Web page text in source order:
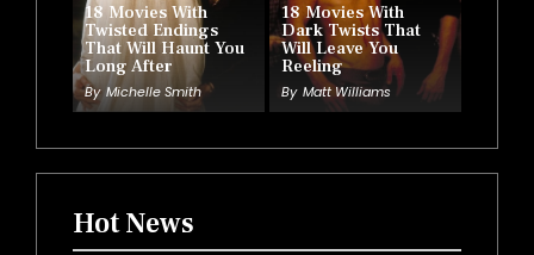
18 Movies With
Twisted Endings
That Will Haunt You
Long After
By Michelle Smith
18 Movies With
Dark Twists That
Will Leave You
Reeling
By Matt Williams
Hot News